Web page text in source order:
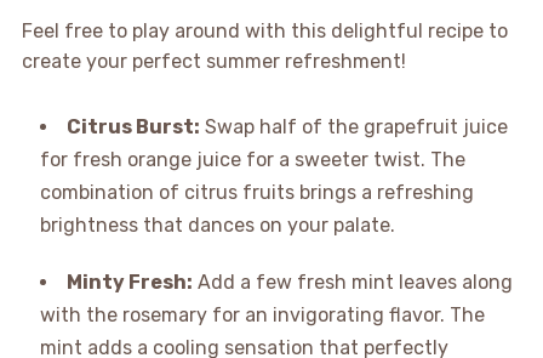
Feel free to play around with this delightful recipe to
create your perfect summer refreshment!
Citrus Burst: Swap half of the grapefruit juice
for fresh orange juice for a sweeter twist. The
combination of citrus fruits brings a refreshing
brightness that dances on your palate.
Minty Fresh: Add a few fresh mint leaves along
with the rosemary for an invigorating flavor. The
mint adds a cooling sensation that perfectly